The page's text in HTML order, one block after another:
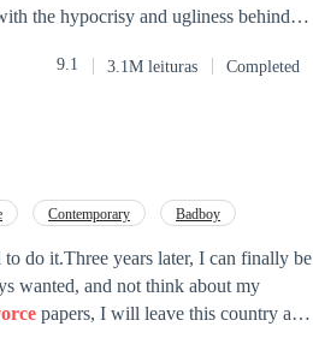
the hypocrisy and ugliness behind
9.1 3.1M leituras Completed
Contemporary
Badboy
do it.Three years later, I can finally be
wanted, and not think about my
papers, I will leave this country and